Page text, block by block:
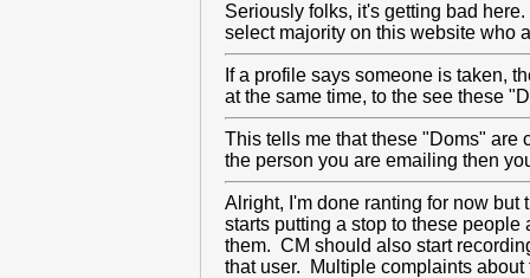
Seriously folks, it's getting bad
select majority on this website who
If a profile says someone is taken,
at the same time, to the see these
This tells me that these "Doms" are
the person you are emailing then
Alright, I'm done ranting for now
starts putting a stop to these
them. CM should also start
that user. Multiple complaints